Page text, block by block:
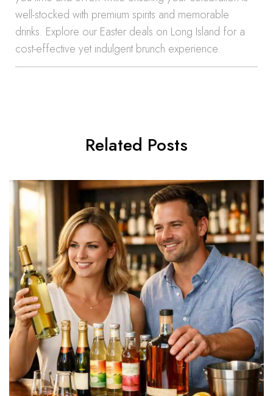
well-stocked with premium spirits and memorable
drinks. Explore our Easter deals on Long Island for a
cost-effective yet indulgent brunch experience.
Related Posts